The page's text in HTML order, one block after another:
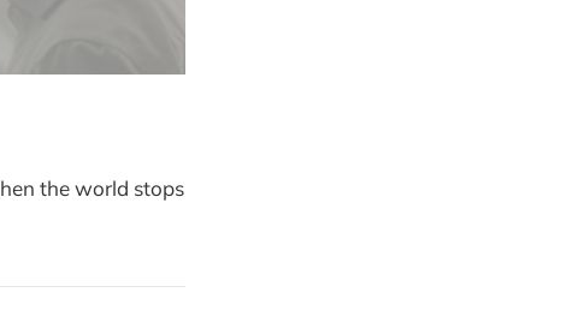
the world stops